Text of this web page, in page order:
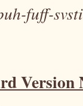
fuff-
Version